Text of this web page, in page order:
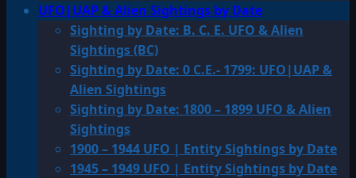
UFO|UAP & Alien Sightings by Date
Sighting by Date: B. C. E. UFO & Alien
Sightings (BC)
Sighting by Date: 0 C.E.- 1799: UFO|UAP &
Alien Sightings
Sighting by Date: 1800 – 1899 UFO & Alien
Sightings
1900 – 1944 UFO | Entity Sightings by Date
1945 – 1949 UFO | Entity Sightings by Date